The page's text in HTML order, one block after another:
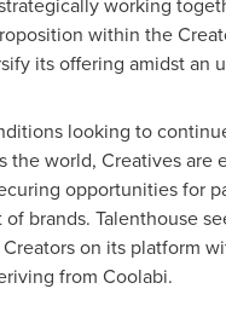
within the
its offering amidst an
looking to
the world, Creatives are
opportunities for
brands. Talenthouse
on its platform
from Coolabi.